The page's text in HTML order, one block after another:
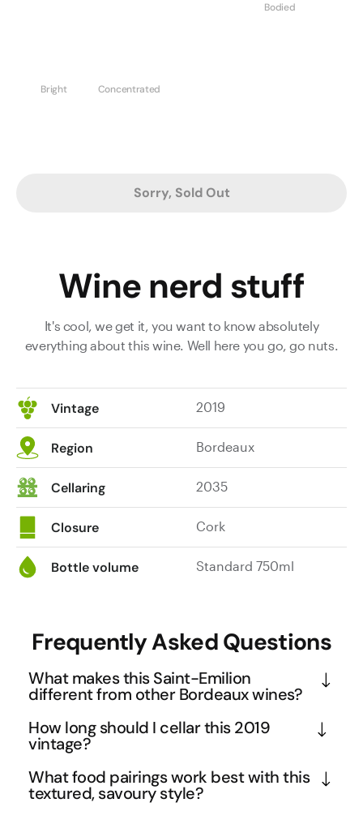
Bodied
Bright Concentrated
Sorry, Sold Out
Wine nerd stuff
It's cool, we get it, you want to know absolutely
everything about this wine. Well here you go, go nuts.
Vintage 2019
Region Bordeaux
Cellaring 2035
Closure Cork
Bottle volume Standard 750ml
Frequently Asked Questions
What makes this Saint-Emilion
different from other Bordeaux wines?
Saint-Emilion sits on Bordeaux's Right Bank, where
merlot thrives in clay-limestone soils rather than
Grand Cru designation means the vineyard meets
strict quality standards including lower yields and
How long should I cellar this 2019
vintage?
This medium-bodied Saint-Emilion is already
showing beautifully but has excellent ageing
What food pairings work best with this
textured, savoury style?